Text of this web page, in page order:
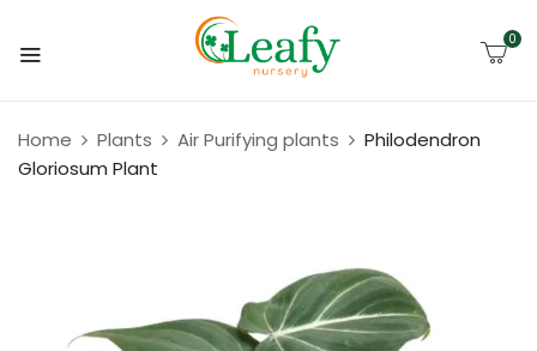
0
Home Plants Air Purifying plants
Philodendron
Gloriosum Plant